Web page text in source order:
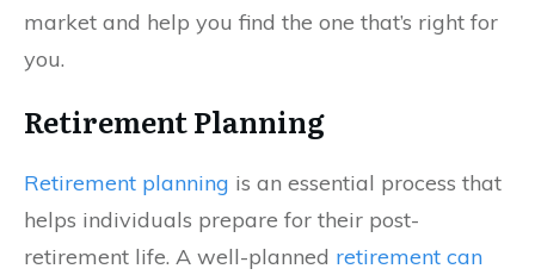
market and help you find the one that’s right for
you.
Retirement Planning
Retirement planning is an essential process that
helps individuals prepare for their post-
retirement life. A well-planned retirement can